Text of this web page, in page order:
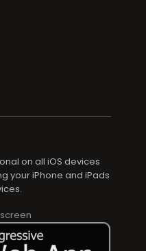
on all iOS devices
your iPhone and iPads